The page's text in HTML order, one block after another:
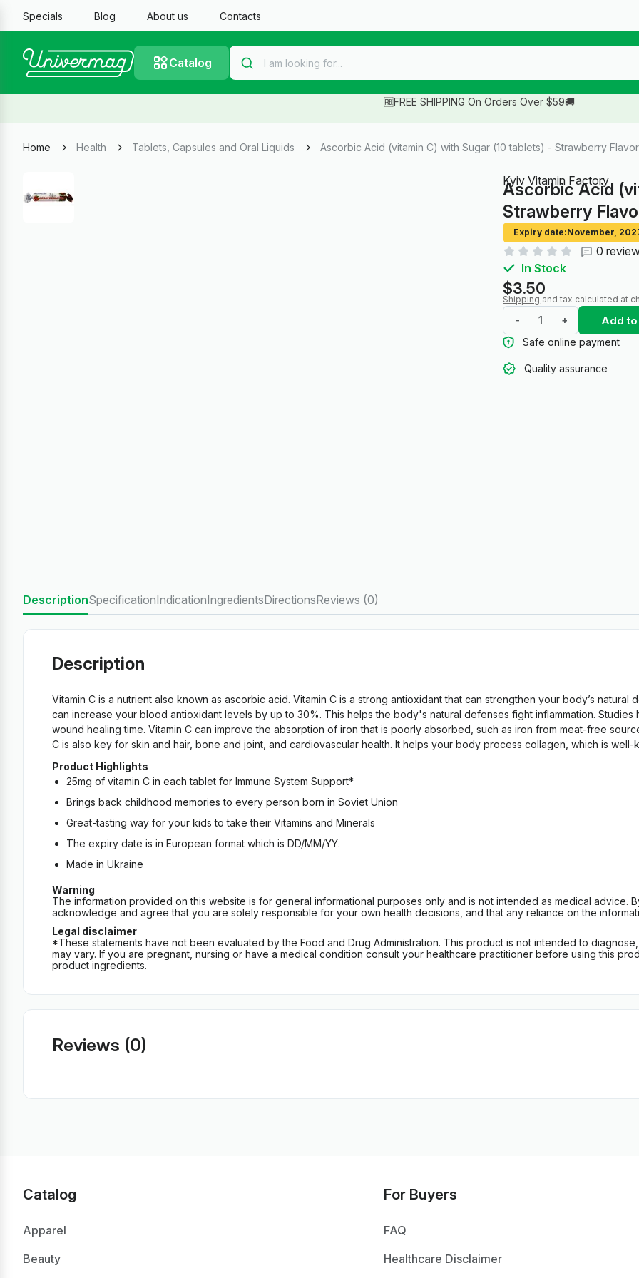
Specials Blog About us Contacts
Catalog
🆓FREE SHIPPING On Orders Over $59🚚
Home Health Tablets, Capsules and Oral Liquids Ascorbic Acid (vitamin C) with Sugar (10 tablets) - Strawberry Flavor
Kyiv Vitamin Factory
Ascorbic Acid
Strawberry
Expiry date:November,
0
In Stock
$3.50
Shipping and tax calculated at
- + Add
Safe online payment
Quality assurance
DescriptionSpecificationIndicationIngredientsDirectionsReviews (0)
Description
Vitamin C is a nutrient also known as ascorbic acid. Vitamin C is a strong antioxidant that can strengthen your body’s natural
can increase your blood antioxidant levels by up to 30%. This helps the body's natural defenses fight inflammation. Studies
wound healing time. Vitamin C can improve the absorption of iron that is poorly absorbed, such as iron from meat-free
C is also key for skin and hair, bone and joint, and cardiovascular health. It helps your body process collagen, which is
Product Highlights
25mg of vitamin C in each tablet for Immune System Support*
Brings back childhood memories to every person born in Soviet Union
Great-tasting way for your kids to take their Vitamins and Minerals
The expiry date is in European format which is DD/MM/YY.
Made in Ukraine
Warning
The information provided on this website is for general informational purposes only and is not intended as medical advice.
acknowledge and agree that you are solely responsible for your own health decisions, and that any reliance on the
Legal disclaimer
*These statements have not been evaluated by the Food and Drug Administration. This product is not intended to
may vary. If you are pregnant, nursing or have a medical condition consult your healthcare practitioner before using this
product ingredients.
Reviews (0)
Catalog
Apparel
Beauty
For Buyers
FAQ
Healthcare Disclaimer